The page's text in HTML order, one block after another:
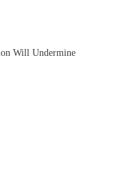
Will Undermine